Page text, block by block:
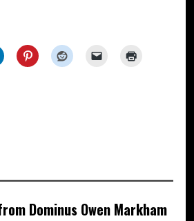
Dominus Owen Markham